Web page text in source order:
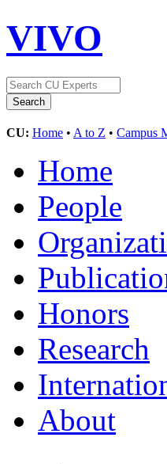
VIVO
CU: Home • A to Z • Campus
Home
People
Honors
Research
About